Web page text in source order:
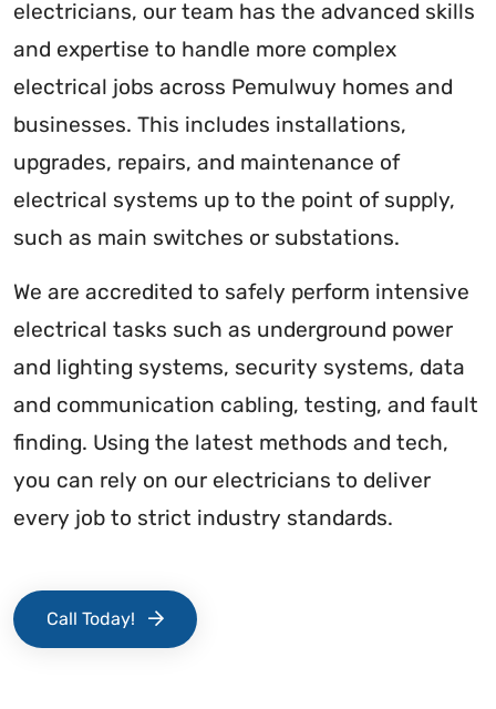
electricians, our team has the advanced skills
and expertise to handle more complex
electrical jobs across Pemulwuy homes and
businesses. This includes installations,
upgrades, repairs, and maintenance of
electrical systems up to the point of supply,
such as main switches or substations.
We are accredited to safely perform intensive
electrical tasks such as underground power
and lighting systems, security systems, data
and communication cabling, testing, and fault
finding. Using the latest methods and tech,
you can rely on our electricians to deliver
every job to strict industry standards.
Call Today!